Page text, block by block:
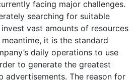
facing major challenges.
searching for suitable
vast amounts of resources
it is the standard
daily operations to use
to generate the greatest
advertisements. The reason for